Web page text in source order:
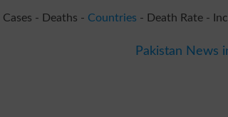
Cases - Deaths - Countries - Death Rate -
Pakistan News